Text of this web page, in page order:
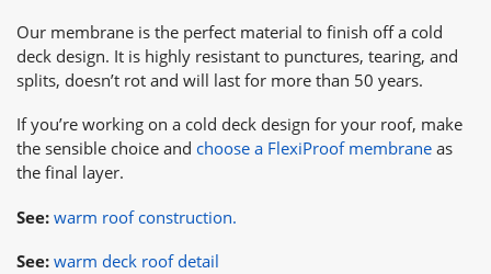
Our membrane is the perfect material to finish off a cold
deck design. It is highly resistant to punctures, tearing, and
splits, doesn’t rot and will last for more than 50 years.
If you’re working on a cold deck design for your roof, make
the sensible choice and choose a FlexiProof membrane as
the final layer.
See: warm roof construction.
See: warm deck roof detail